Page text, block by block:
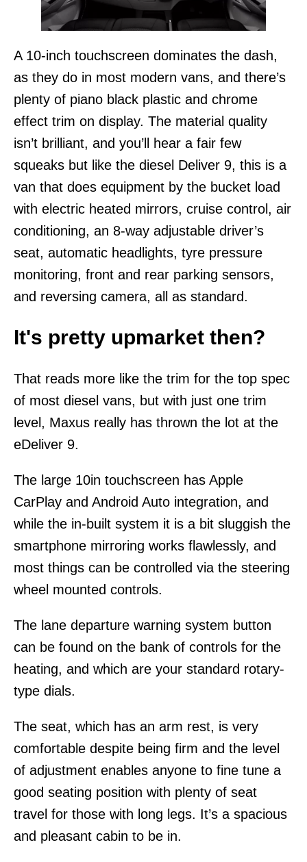
A 10-inch touchscreen dominates the dash,
as they do in most modern vans, and there’s
plenty of piano black plastic and chrome
effect trim on display. The material quality
isn’t brilliant, and you’ll hear a fair few
squeaks but like the diesel Deliver 9, this is a
van that does equipment by the bucket load
with electric heated mirrors, cruise control, air
conditioning, an 8-way adjustable driver’s
seat, automatic headlights, tyre pressure
monitoring, front and rear parking sensors,
and reversing camera, all as standard.
It's pretty upmarket then?
That reads more like the trim for the top spec
of most diesel vans, but with just one trim
level, Maxus really has thrown the lot at the
eDeliver 9.
The large 10in touchscreen has Apple
CarPlay and Android Auto integration, and
while the in-built system it is a bit sluggish the
smartphone mirroring works flawlessly, and
most things can be controlled via the steering
wheel mounted controls.
The lane departure warning system button
can be found on the bank of controls for the
heating, and which are your standard rotary-
type dials.
The seat, which has an arm rest, is very
comfortable despite being firm and the level
of adjustment enables anyone to fine tune a
good seating position with plenty of seat
travel for those with long legs. It’s a spacious
and pleasant cabin to be in.